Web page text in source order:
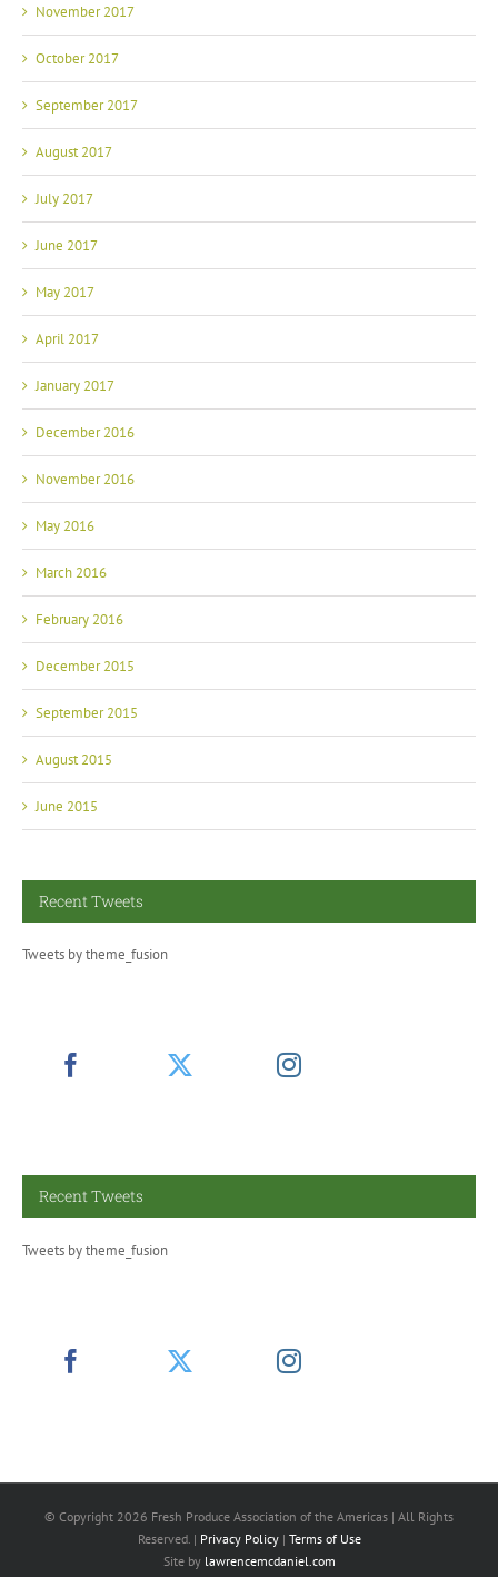
November 2017
October 2017
September 2017
August 2017
July 2017
June 2017
May 2017
April 2017
January 2017
December 2016
November 2016
May 2016
March 2016
February 2016
December 2015
September 2015
August 2015
June 2015
Recent Tweets
Tweets by theme_fusion
Recent Tweets
Tweets by theme_fusion
© Copyright 2026 Fresh Produce Association of the Americas | All Rights
Reserved. | Privacy Policy| Terms of Use
Site by lawrencemcdaniel.com